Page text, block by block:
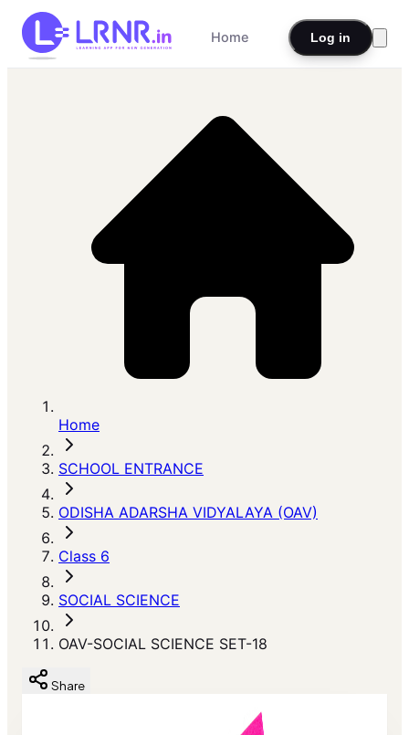
Home Log in
Home
SCHOOL ENTRANCE
ODISHA ADARSHA VIDYALAYA (OAV)
Class 6
SOCIAL SCIENCE
OAV-SOCIAL SCIENCE SET-18
Share